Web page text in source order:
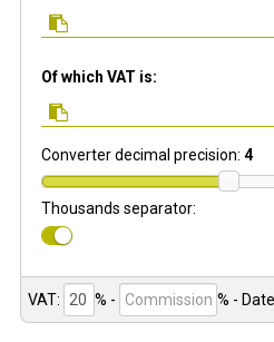
Of which VAT is:
Converter decimal precision: 4
Thousands separator:
VAT: % - % -